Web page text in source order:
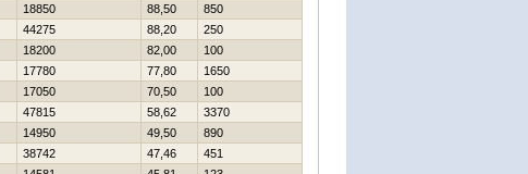
18850 88,50
850
44275 88,20
250
18200 82,00
100
17780 77,80
1650
17050 70,50
100
47815 58,62
3370
14950 49,50
890
38742 47,46
451